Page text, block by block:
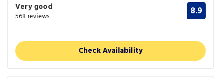
Very good
568 reviews 8.9
Check Availability